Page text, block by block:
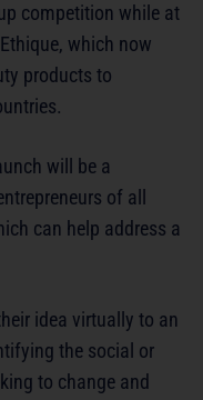
competition while at
which now
products to
will be a
of all
can help address a
idea virtually to an
the social or
to change and